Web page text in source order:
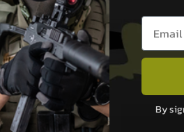
Email
By